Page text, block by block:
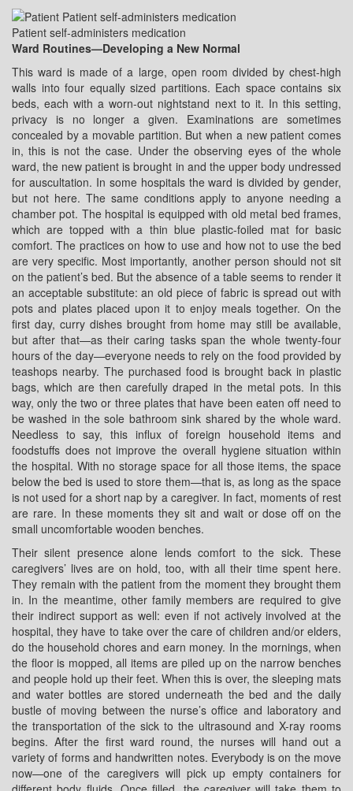
Patient self-administers medication
Ward Routines—Developing a New Normal
This ward is made of a large, open room divided by chest-high
walls into four equally sized partitions. Each space contains six
beds, each with a worn-out nightstand next to it. In this setting,
privacy is no longer a given. Examinations are sometimes
concealed by a movable partition. But when a new patient comes
in, this is not the case. Under the observing eyes of the whole
ward, the new patient is brought in and the upper body undressed
for auscultation. In some hospitals the ward is divided by gender,
but not here. The same conditions apply to anyone needing a
chamber pot. The hospital is equipped with old metal bed frames,
which are topped with a thin blue plastic-foiled mat for basic
comfort. The practices on how to use and how not to use the bed
are very specific. Most importantly, another person should not sit
on the patient’s bed. But the absence of a table seems to render it
an acceptable substitute: an old piece of fabric is spread out with
pots and plates placed upon it to enjoy meals together. On the
first day, curry dishes brought from home may still be available,
but after that—as their caring tasks span the whole twenty-four
hours of the day—everyone needs to rely on the food provided by
teashops nearby. The purchased food is brought back in plastic
bags, which are then carefully draped in the metal pots. In this
way, only the two or three plates that have been eaten off need to
be washed in the sole bathroom sink shared by the whole ward.
Needless to say, this influx of foreign household items and
foodstuffs does not improve the overall hygiene situation within
the hospital. With no storage space for all those items, the space
below the bed is used to store them—that is, as long as the space
is not used for a short nap by a caregiver. In fact, moments of rest
are rare. In these moments they sit and wait or dose off on the
small uncomfortable wooden benches.
Their silent presence alone lends comfort to the sick. These
caregivers’ lives are on hold, too, with all their time spent here.
They remain with the patient from the moment they brought them
in. In the meantime, other family members are required to give
their indirect support as well: even if not actively involved at the
hospital, they have to take over the care of children and/or elders,
do the household chores and earn money. In the mornings, when
the floor is mopped, all items are piled up on the narrow benches
and people hold up their feet. When this is over, the sleeping mats
and water bottles are stored underneath the bed and the daily
bustle of moving between the nurse’s office and laboratory and
the transportation of the sick to the ultrasound and X-ray rooms
begins. After the first ward round, the nurses will hand out a
variety of forms and handwritten notes. Everybody is on the move
now—one of the caregivers will pick up empty containers for